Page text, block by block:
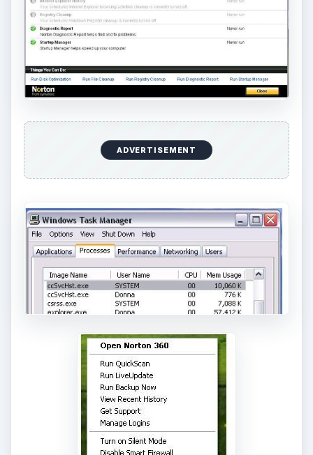
ADVERTISEMENT